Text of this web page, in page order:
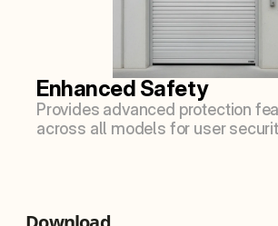
Enhanced Safety
Provides advanced protection
across all models for user